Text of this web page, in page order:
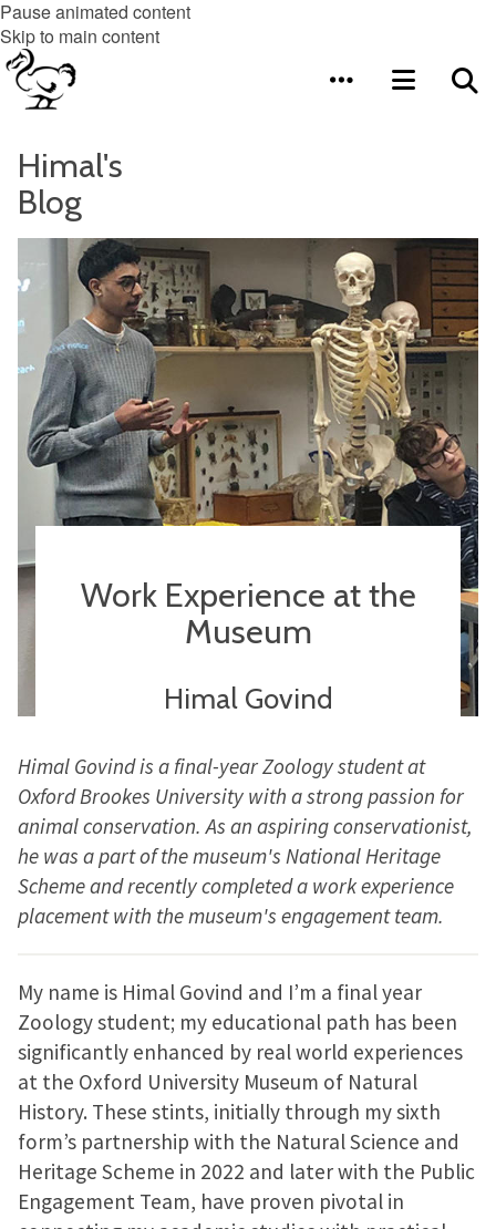
Pause animated content
Skip to main content
Himal's
Blog
Work Experience at the
Museum
Himal Govind
Himal Govind is a final-year Zoology student at
Oxford Brookes University with a strong passion for
animal conservation. As an aspiring conservationist,
he was a part of the museum's National Heritage
Scheme and recently completed a work experience
placement with the museum's engagement team.
My name is Himal Govind and I’m a final year
Zoology student; my educational path has been
significantly enhanced by real world experiences
at the Oxford University Museum of Natural
History. These stints, initially through my sixth
form’s partnership with the Natural Science and
Heritage Scheme in 2022 and later with the Public
Engagement Team, have proven pivotal in